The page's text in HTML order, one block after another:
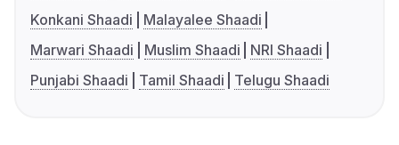
Konkani Shaadi
Malayalee Shaadi
Marwari Shaadi
Muslim Shaadi
NRI Shaadi
Punjabi Shaadi
Tamil Shaadi Telugu Shaadi